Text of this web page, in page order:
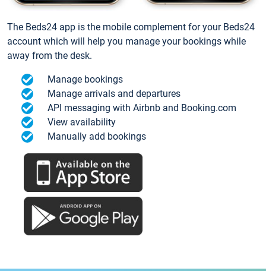
The Beds24 app is the mobile complement for your Beds24
account which will help you manage your bookings while
away from the desk.
Manage bookings
Manage arrivals and departures
API messaging with Airbnb and Booking.com
View availability
Manually add bookings